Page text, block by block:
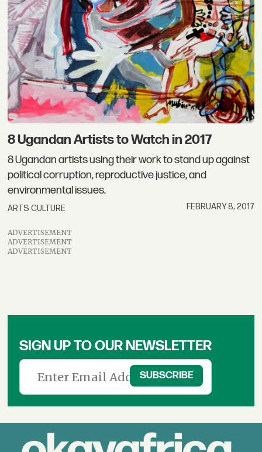
8 Ugandan Artists to Watch in 2017
8 Ugandan artists using their work to stand up against
political corruption, reproductive justice, and
environmental issues.
ARTS CULTURE FEBRUARY 8, 2017
ADVERTISEMENT
ADVERTISEMENT
ADVERTISEMENT
SIGN UP TO OUR NEWSLETTER